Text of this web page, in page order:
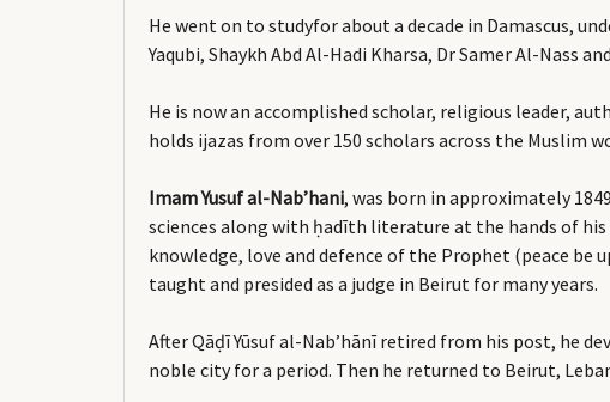
He went on to studyfor about a decade in Damascus,
Yaqubi, Shaykh Abd Al-Hadi Kharsa, Dr Samer Al-Nass
He is now an accomplished scholar, religious leader,
holds ijazas from over 150 scholars across the Muslim
Imam Yusuf al-Nab’hani, was born in approximately
sciences along with ḥadīth literature at the hands of
knowledge, love and defence of the Prophet (peace be
taught and presided as a judge in Beirut for many years.
After Qāḍī Yūsuf al-Nab’hānī retired from his post, he
noble city for a period. Then he returned to Beirut,